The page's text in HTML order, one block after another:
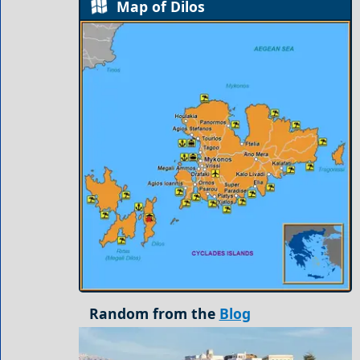
Map of Dilos
Random from the Blog